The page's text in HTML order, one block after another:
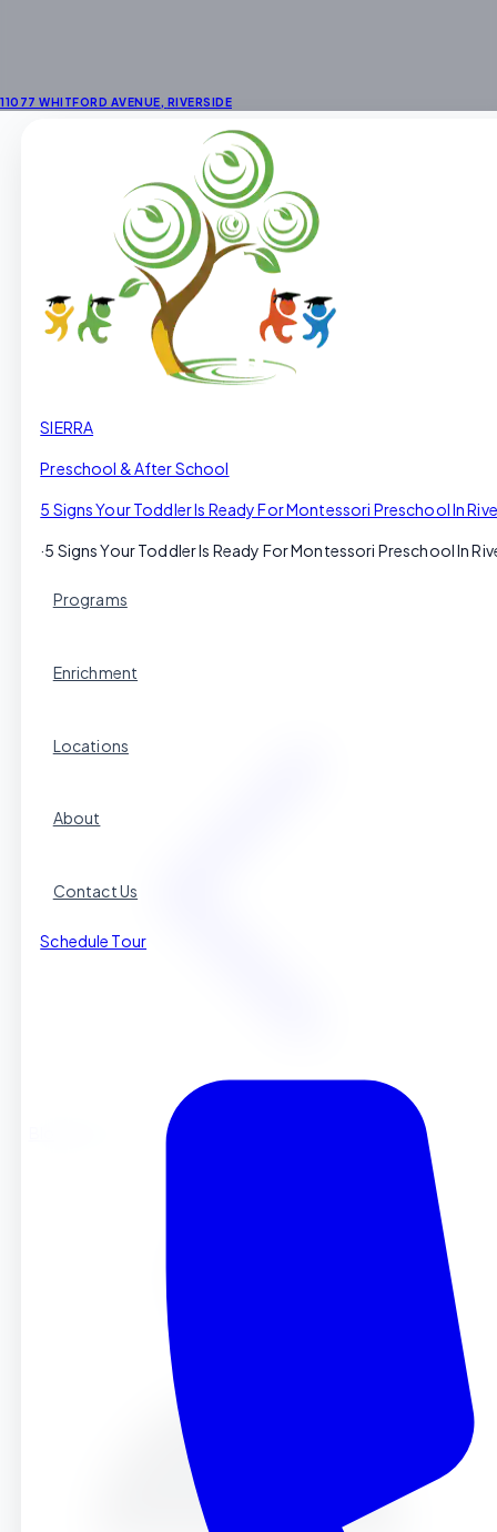
11077 WHITFORD AVENUE, RIVERSIDE
SIERRA
Preschool & After School
5 Signs Your Toddler Is Ready For Montessori Preschool In
·5 Signs Your Toddler Is Ready For Montessori Preschool In
Programs
Enrichment
Locations
About
Contact Us
Schedule Tour
Jun 11, 2025